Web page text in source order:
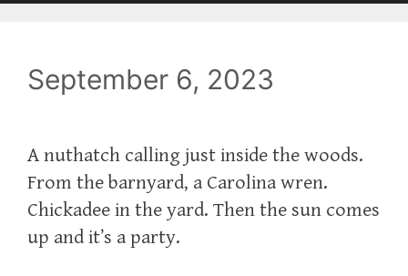
September 6, 2023
A nuthatch calling just inside the woods.
From the barnyard, a Carolina wren.
Chickadee in the yard. Then the sun comes
up and it’s a party.